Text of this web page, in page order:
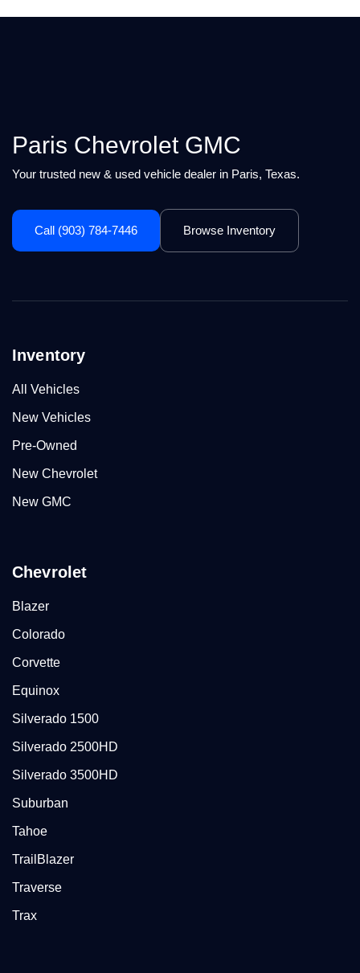
Paris Chevrolet GMC
Your trusted new & used vehicle dealer in Paris, Texas.
Call (903) 784-7446 Browse Inventory
Inventory
All Vehicles
New Vehicles
Pre-Owned
New Chevrolet
New GMC
Chevrolet
Blazer
Colorado
Corvette
Equinox
Silverado 1500
Silverado 2500HD
Silverado 3500HD
Suburban
Tahoe
TrailBlazer
Traverse
Trax